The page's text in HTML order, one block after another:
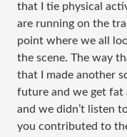
that I tie physical
are running on the
point where we all
the scene. The way
that I made another
future and we get fat
and we didn’t listen
you contributed to